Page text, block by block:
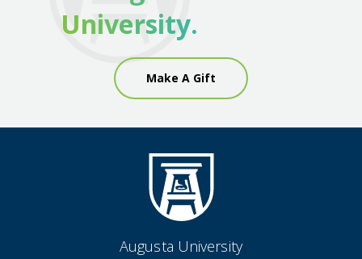
University.
Make A Gift
Augusta University